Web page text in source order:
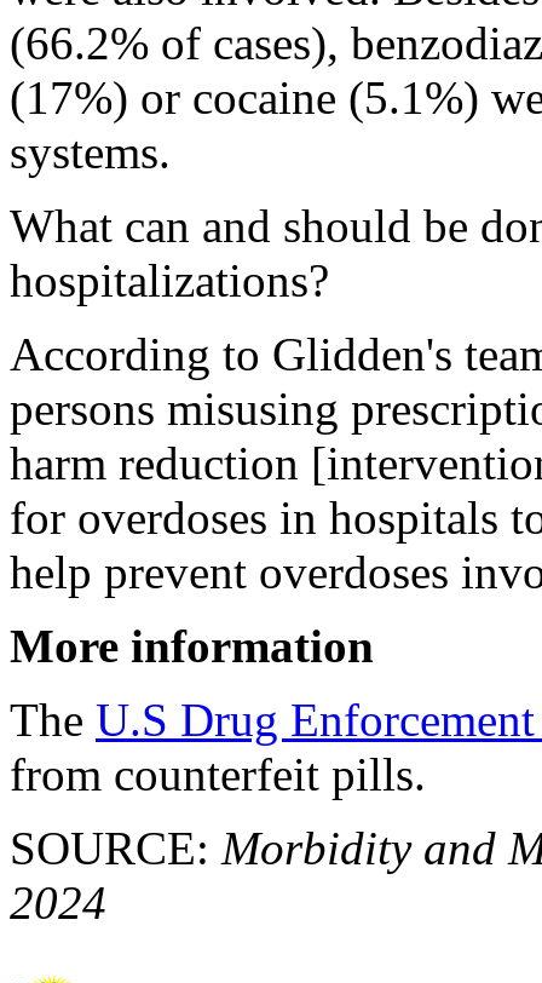
(66.2% of cases),
(17%) or cocaine (5.1%)
systems.
What can and should be
hospitalizations?
According to Glidden's
persons misusing
harm reduction
for overdoses in hospitals
help prevent overdoses
More information
The U.S Drug
from counterfeit pills.
SOURCE: Morbidity and
2024